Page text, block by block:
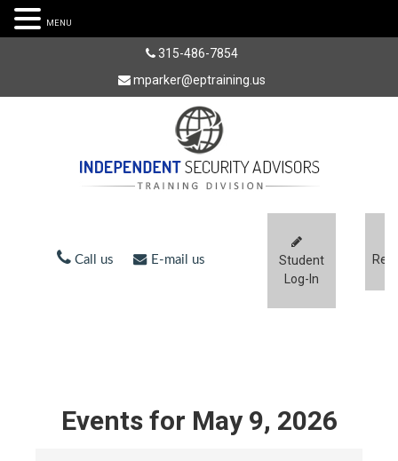
315-486-7854
mparker@eptraining.us
Call us E-mail us
Student
Log-In
Events for May 9, 2026
MENU